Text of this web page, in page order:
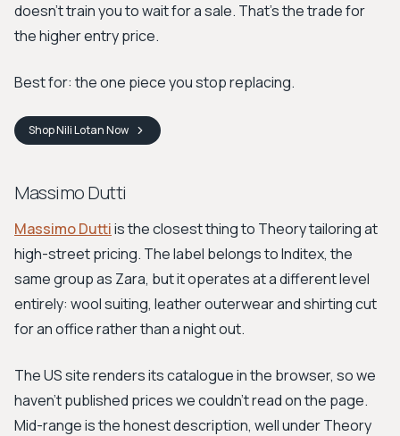
doesn't train you to wait for a sale. That's the trade for
the higher entry price.
Best for: the one piece you stop replacing.
ShopNili LotanNow
Massimo Dutti
Massimo Duttiis the closest thing to Theory tailoring at
high-street pricing. The label belongs to Inditex, the
same group as Zara, but it operates at a different level
entirely: wool suiting, leather outerwear and shirting cut
for an office rather than a night out.
The US site renders its catalogue in the browser, so we
haven't published prices we couldn't read on the page.
Mid-range is the honest description, well under Theory